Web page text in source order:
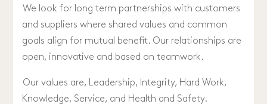
We look for long term partnerships with customers
and suppliers where shared values and common
goals align for mutual benefit. Our relationships are
open, innovative and based on teamwork.
Our values are, Leadership, Integrity, Hard Work,
Knowledge, Service, and Health and Safety.